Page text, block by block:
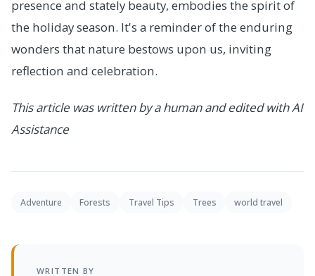
presence and stately beauty, embodies the spirit of
the holiday season. It's a reminder of the enduring
wonders that nature bestows upon us, inviting
reflection and celebration.
This article was written by a human and edited with AI
Assistance
Adventure Forests Travel Tips Trees world travel
WRITTEN BY